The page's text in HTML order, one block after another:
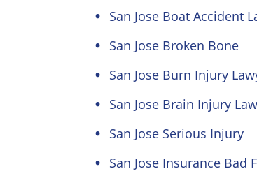
San Jose Boat Accident
San Jose Broken Bone
San Jose Burn Injury
San Jose Brain Injury
San Jose Serious Injury
San Jose Insurance Bad